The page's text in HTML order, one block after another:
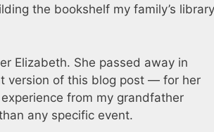
the bookshelf my family’s
Elizabeth. She passed away in
version of this blog post — for her
from my grandfather
any specific event.